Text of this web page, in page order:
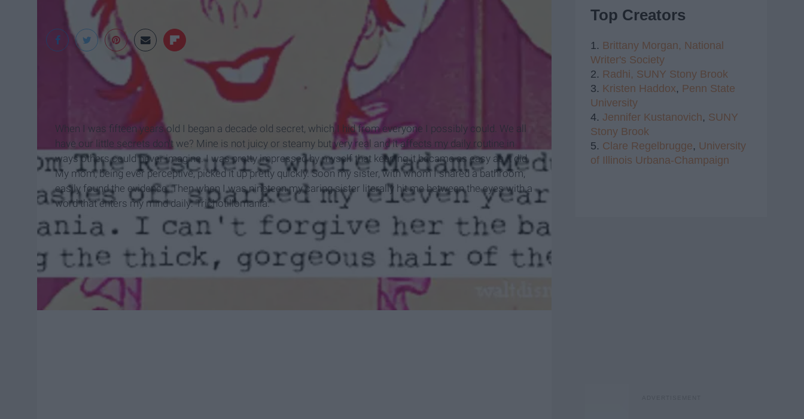
When I was fifteen years old I began a decade old secret, which I hid from everyone I possibly could. We all
have our little secrets don't we? Mine is not juicy or steamy but very real and it affects my daily routine in
ways others could never imagine. I was pretty impressed by myself that keeping it became as easy as it did.
My mom, being ever perceptive, picked it up pretty quickly. Soon my sister, with whom I shared a bathroom,
easily found the evidence. Then when I was nineteen my caring sister literally hit me between the eyes with a
word that enters my mind daily: Trichotillomania.
Top Creators
1. Brittany Morgan, National
Writer's Society
2. Radhi, SUNY Stony Brook
3. Kristen Haddox, Penn State
University
4. Jennifer Kustanovich, SUNY
Stony Brook
5. Clare Regelbrugge, University
of Illinois Urbana-Champaign